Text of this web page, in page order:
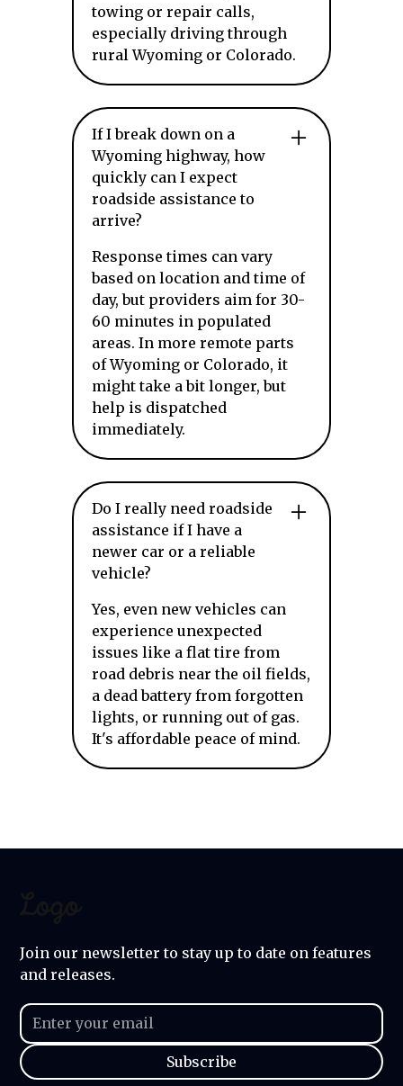
towing or repair calls,
especially driving through
rural Wyoming or Colorado.
If I break down on a
Wyoming highway, how
quickly can I expect
roadside assistance to
arrive?
Response times can vary
based on location and time of
day, but providers aim for 30-
60 minutes in populated
areas. In more remote parts
of Wyoming or Colorado, it
might take a bit longer, but
help is dispatched
immediately.
Do I really need roadside
assistance if I have a
newer car or a reliable
vehicle?
Yes, even new vehicles can
experience unexpected
issues like a flat tire from
road debris near the oil fields,
a dead battery from forgotten
lights, or running out of gas.
It's affordable peace of mind.
Join our newsletter to stay up to date on features
and releases.